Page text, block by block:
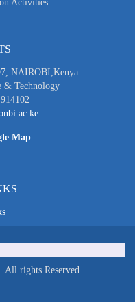
Activities
NAIROBI,Kenya.
& Technology
Map
All rights Reserved.